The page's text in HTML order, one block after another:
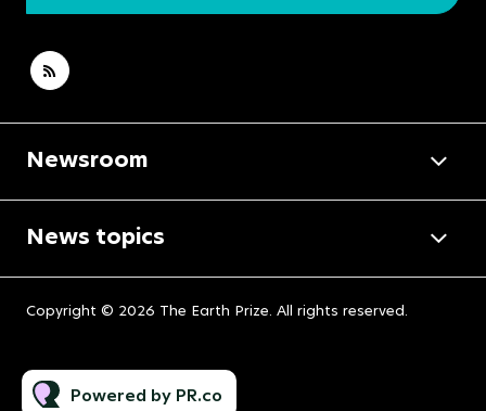
Newsroom
News topics
Copyright © 2026 The Earth Prize. All rights reserved.
Powered by PR.co